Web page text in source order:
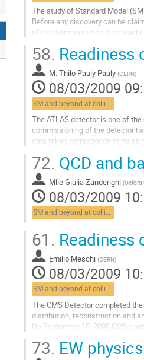
The study of Standard Model
Before any discovery can be
of the detectors should be
consistecy check of the SM.
to new physics, they will allow
Aller
à
la
page
de
la
contribution
58. Readiness
M.Thilo Pauly Pauly (CERN)
08/03/2009
The ATLAS detector is one of
commissioning of the detector
data taken corresponds to noise
Aller
à
la
page
de
la
72. QCD and
MlleGiulia Zanderighi (Oxford
08/03/2009
SM and beyond at colliders
61. Readiness
Emilio Meschi (CERN)
08/03/2009
SM and beyond at colliders
The CMS Detector completed
distribution, reconstruction and
On September 10, 2008 CMS
Aller
73. EW